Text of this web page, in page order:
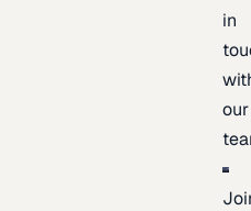
in
our